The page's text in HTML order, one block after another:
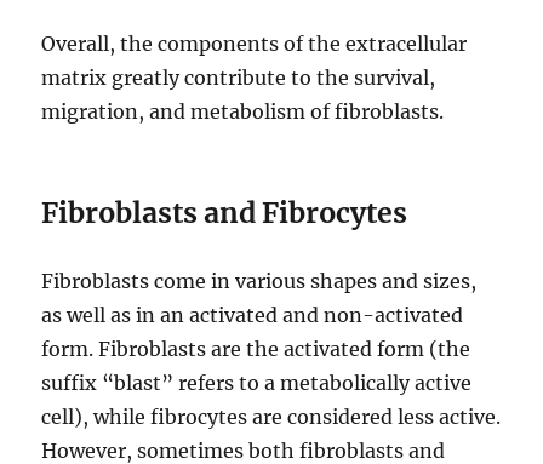
Overall, the components of the extracellular
matrix greatly contribute to the survival,
migration, and metabolism of fibroblasts.
Fibroblasts and Fibrocytes
Fibroblasts come in various shapes and sizes,
as well as in an activated and non-activated
form. Fibroblasts are the activated form (the
suffix “blast” refers to a metabolically active
cell), while fibrocytes are considered less active.
However, sometimes both fibroblasts and